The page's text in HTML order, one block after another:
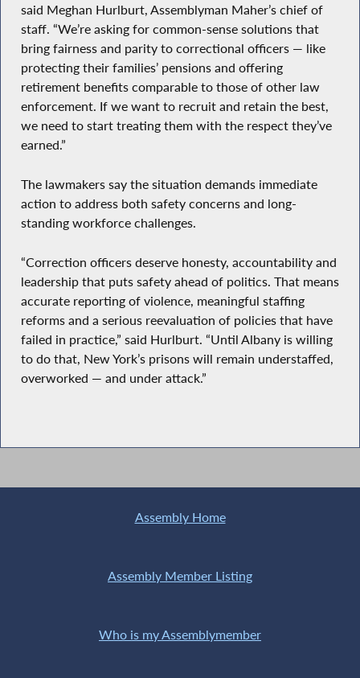
said Meghan Hurlburt, Assemblyman Maher’s chief of
staff. “We’re asking for common-sense solutions that
bring fairness and parity to correctional officers — like
protecting their families’ pensions and offering
retirement benefits comparable to those of other law
enforcement. If we want to recruit and retain the best,
we need to start treating them with the respect they’ve
earned.”
The lawmakers say the situation demands immediate
action to address both safety concerns and long-
standing workforce challenges.
“Correction officers deserve honesty, accountability and
leadership that puts safety ahead of politics. That means
accurate reporting of violence, meaningful staffing
reforms and a serious reevaluation of policies that have
failed in practice,” said Hurlburt. “Until Albany is willing
to do that, New York’s prisons will remain understaffed,
overworked — and under attack.”
Assembly Home
Assembly Member Listing
Who is my Assemblymember